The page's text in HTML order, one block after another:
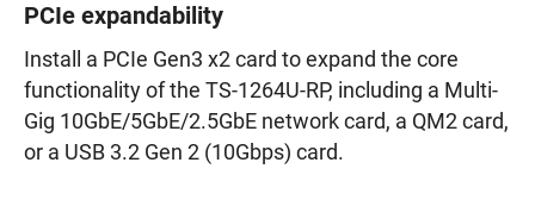
PCIe expandability
Install a PCIe Gen3 x2 card to expand the core
functionality of the TS-1264U-RP, including a Multi-
Gig 10GbE/5GbE/2.5GbE network card, a QM2 card,
or a USB 3.2 Gen 2 (10Gbps) card.